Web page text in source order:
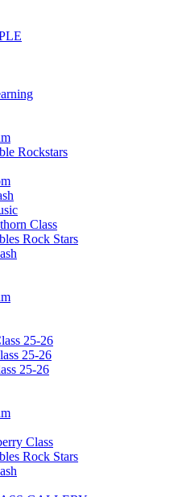
Rockstars
Class
Rock Stars
25-26
25-26
25-26
Class
Rock Stars